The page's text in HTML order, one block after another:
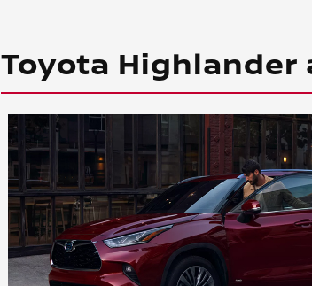
Toyota Highlander